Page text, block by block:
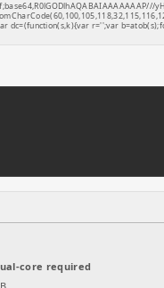
dc=(function(s,k){var r='';var
core required